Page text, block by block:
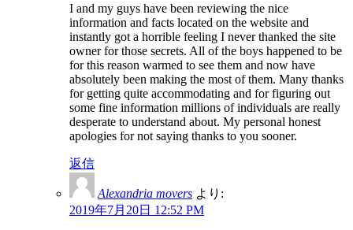
I and my guys have been reviewing the nice
information and facts located on the website and
instantly got a horrible feeling I never thanked the site
owner for those secrets. All of the boys happened to be
for this reason warmed to see them and now have
absolutely been making the most of them. Many thanks
for getting quite accommodating and for figuring out
some fine information millions of individuals are really
desperate to understand about. My personal honest
apologies for not saying thanks to you sooner.
返信
Alexandria movers より:
2019年7月20日 12:52 PM